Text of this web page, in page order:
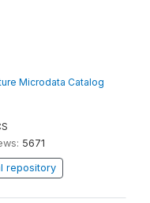
Microdata Catalog
5671
repository